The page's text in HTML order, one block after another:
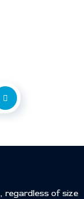
regardless of size